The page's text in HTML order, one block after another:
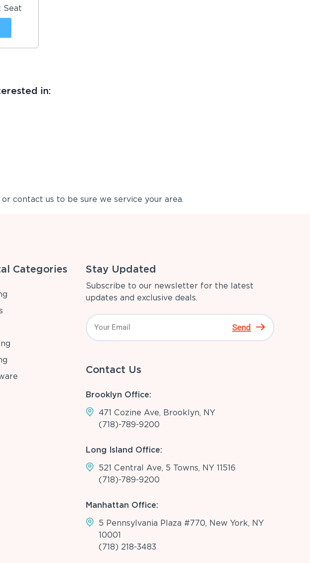
Seat
in:
contact us to be sure we service your area.
Categories Stay Updated
Subscribe to our newsletter for the latest
updates and exclusive deals.
Send
Contact Us
Brooklyn Office:
471 Cozine Ave, Brooklyn, NY
(718)-789-9200
Long Island Office:
521 Central Ave, 5 Towns, NY 11516
(718)-789-9200
Manhattan Office:
5 Pennsylvania Plaza #770, New York, NY
10001
(718) 218-3483